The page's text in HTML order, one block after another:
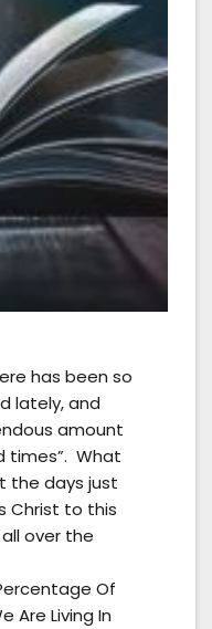
has been so
lately, and
amount
times”. What
the days just
Christ to this
over the
Of
Are Living In